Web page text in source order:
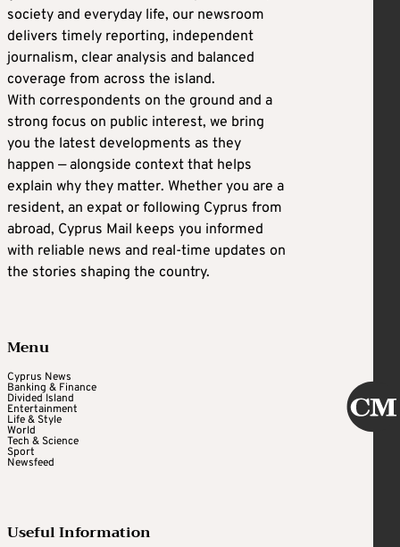
society and everyday life, our newsroom
delivers timely reporting, independent
journalism, clear analysis and balanced
coverage from across the island.
With correspondents on the ground and a
strong focus on public interest, we bring
you the latest developments as they
happen — alongside context that helps
explain why they matter. Whether you are a
resident, an expat or following Cyprus from
abroad, Cyprus Mail keeps you informed
with reliable news and real-time updates on
the stories shaping the country.
Menu
Cyprus News
Banking & Finance
Divided Island
Entertainment
Life & Style
World
Tech & Science
Sport
Newsfeed
Useful Information